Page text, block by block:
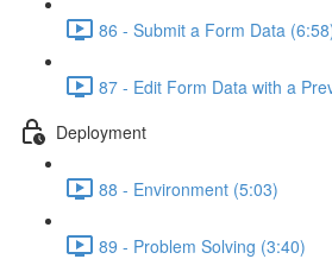
86 - Submit a Form Data
87 - Edit Form Data with a
Deployment
88 - Environment (5:03)
89 - Problem Solving (3:40)